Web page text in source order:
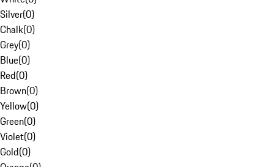
Silver(0)
Chalk(0)
Grey(0)
Blue(0)
Red(0)
Brown(0)
Yellow(0)
Green(0)
Violet(0)
Gold(0)